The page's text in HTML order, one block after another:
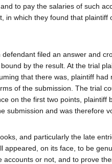
to pay the salaries of such
which they found that plaintiff
filed an answer and
by the result. At the trial
that there was, plaintiff had
of the submission. The trial
on the first two points, plaintiff
submission and was therefore
and particularly the late
on its face, to be
or not, and to prove